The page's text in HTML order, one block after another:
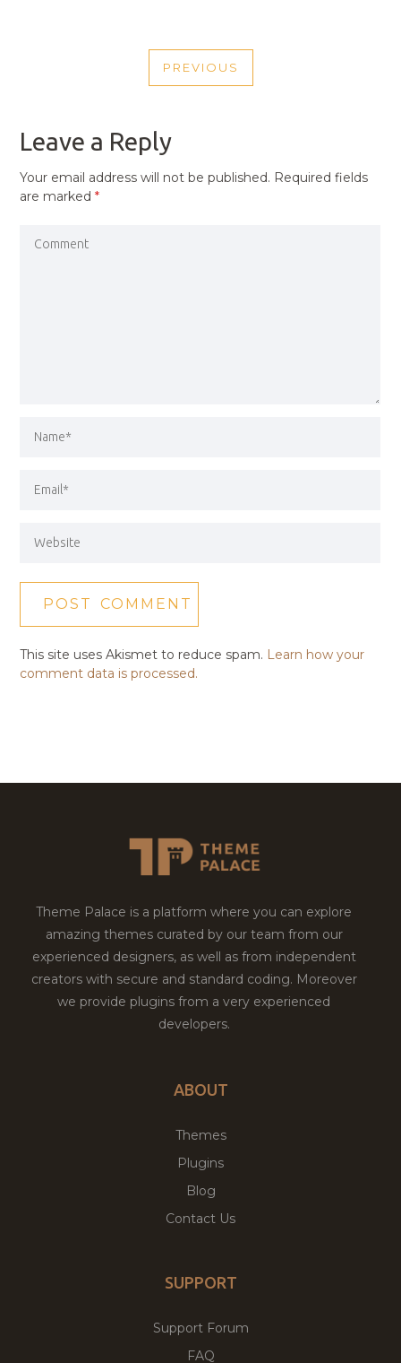
NAVIGATION
PREVIOUS
PREVIOUS
Leave a Reply
Your email address will not be published. Required fields
are marked*
This site uses Akismet to reduce spam. Learn how your
comment data is processed.
Theme Palace is a platform where you can explore
amazing themes curated by our team from our
experienced designers, as well as from independent
creators with secure and standard coding. Moreover
we provide plugins from a very experienced
developers.
ABOUT
Themes
Plugins
Blog
Contact Us
SUPPORT
Support Forum
FAQ